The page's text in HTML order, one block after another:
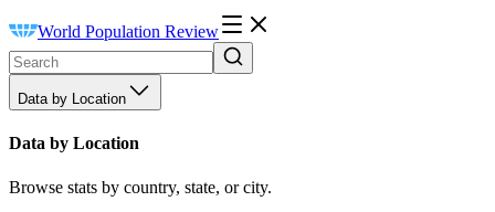
World Population Review
Data by Location
Data by Location
Browse stats by country, state, or city.